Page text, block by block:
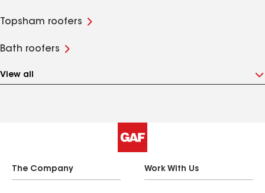
Topsham roofers
Bath roofers
View all
The Company Work With Us